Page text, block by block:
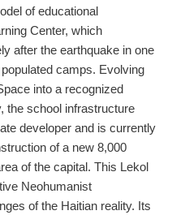
of educational
Center, which
after the earthquake in one
camps. Evolving
into a recognized
the school infrastructure
developer and is currently
of a new 8,000
of the capital. This Lekol
Neohumanist
of the Haitian reality. Its